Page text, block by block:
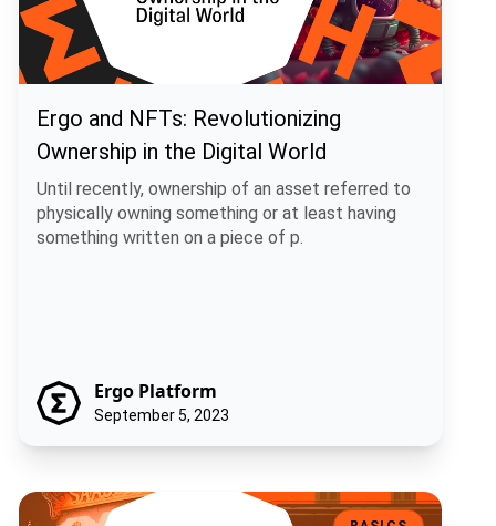
Ergo and NFTs: Revolutionizing
Ownership in the Digital World
Until recently, ownership of an asset referred to
physically owning something or at least having
something written on a piece of p.
Ergo Platform
September 5, 2023
The Importance of Know-Your-Assumptions (KYA): An Alternative